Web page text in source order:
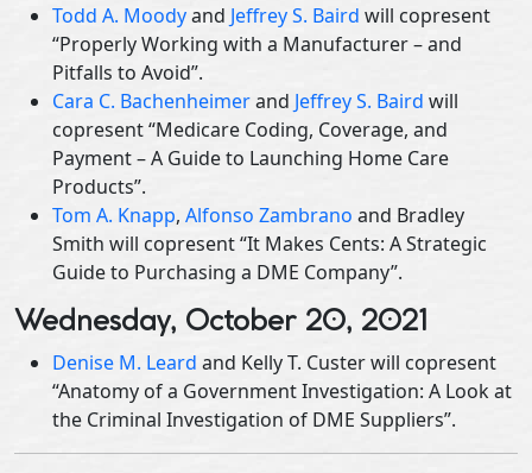
Todd A. Moodyand Jeffrey S. Baird will copresent
“Properly Working with a Manufacturer – and
Pitfalls to Avoid”.
Cara C. Bachenheimerand Jeffrey S. Baird will
copresent “Medicare Coding, Coverage, and
Payment – A Guide to Launching Home Care
Products”.
Tom A. Knapp, Alfonso Zambrano and Bradley
Smith will copresent “It Makes Cents: A Strategic
Guide to Purchasing a DME Company”.
Wednesday, October 20, 2021
Denise M. Leard and Kelly T. Custer will copresent
“Anatomy of a Government Investigation: A Look at
the Criminal Investigation of DME Suppliers”.